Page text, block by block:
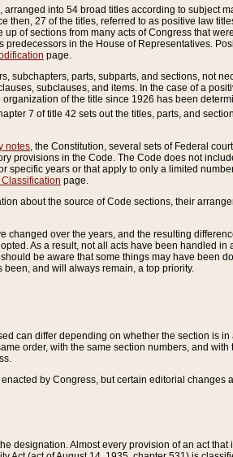
into 54 broad titles according to subject
27 of the titles, referred to as positive law
of sections from many acts of Congress that
in the House of Representatives.
page.
parts, subparts, and sections, not
subclauses, and items. In the case of a
of the title since 1926 has been
7 of title 42 sets out the titles, parts, and
notes , the Constitution, several sets of Federal
provisions in the Code. The Code does not
years or that apply to only a limited
page.
about the source of Code sections, their
over the years, and the resulting
As a result, not all acts have been handled
be aware that some things may have been
and will always remain, a top priority.
can differ depending on whether the section is
order, with the same section numbers, and
by Congress, but certain editorial
designation. Almost every provision of an act